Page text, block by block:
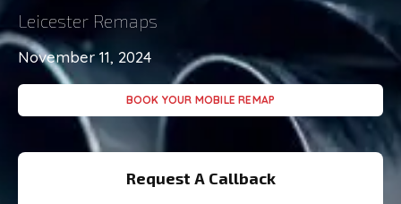
Leicester Remaps
November 11, 2024
BOOK YOUR MOBILE REMAP
Request A Callback